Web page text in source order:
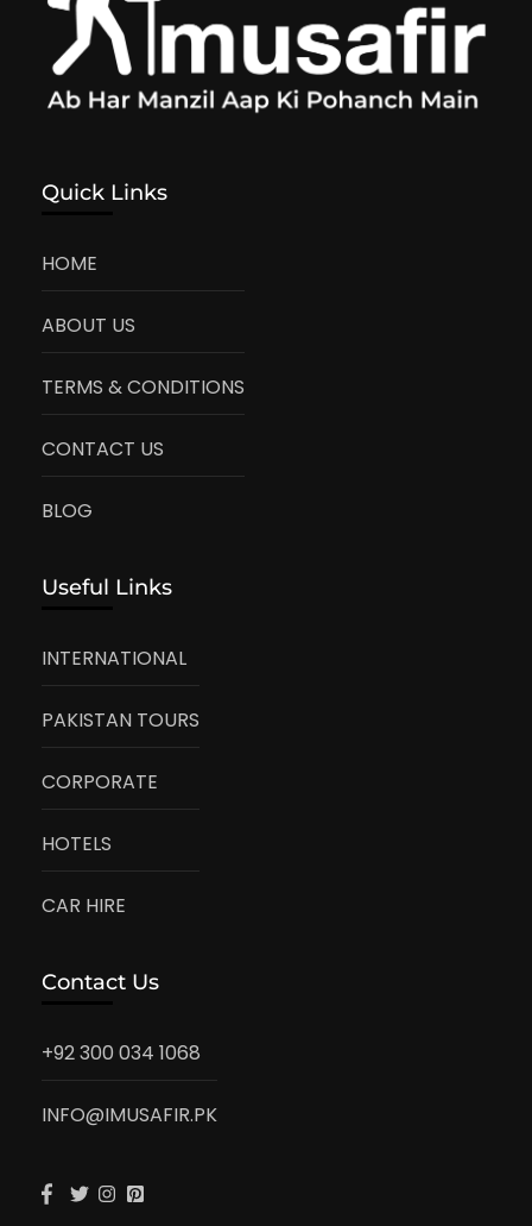
Quick Links
HOME
ABOUT US
TERMS & CONDITIONS
CONTACT US
BLOG
Useful Links
INTERNATIONAL
PAKISTAN TOURS
CORPORATE
HOTELS
CAR HIRE
Contact Us
+92 300 034 1068
INFO@IMUSAFIR.PK